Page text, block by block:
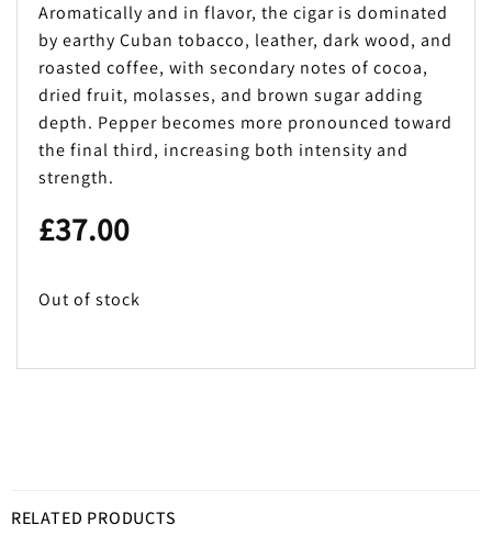
Aromatically and in flavor, the cigar is dominated
by earthy Cuban tobacco, leather, dark wood, and
roasted coffee, with secondary notes of cocoa,
dried fruit, molasses, and brown sugar adding
depth. Pepper becomes more pronounced toward
the final third, increasing both intensity and
strength.
£37.00
Out of stock
RELATED PRODUCTS